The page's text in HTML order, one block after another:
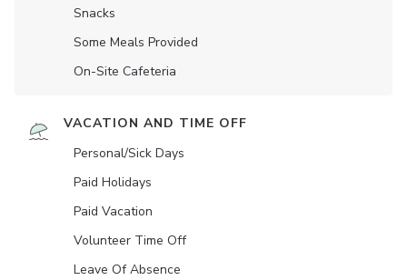
Snacks
Some Meals Provided
On-Site Cafeteria
VACATION AND TIME OFF
Personal/Sick Days
Paid Holidays
Paid Vacation
Volunteer Time Off
Leave Of Absence